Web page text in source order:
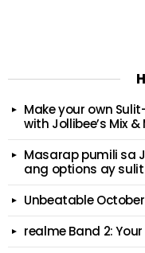
Make your own
with Jollibee’s Mix
Masarap pumili sa
ang options ay
Unbeatable
realme Band 2: